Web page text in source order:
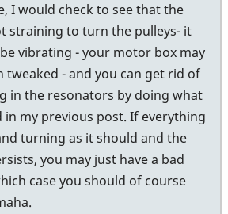
I would check to see that the
straining to turn the pulleys- it
vibrating - your motor box may
tweaked - and you can get rid of
in the resonators by doing what
in my previous post. If everything
turning as it should and the
you may just have a bad
case you should of course